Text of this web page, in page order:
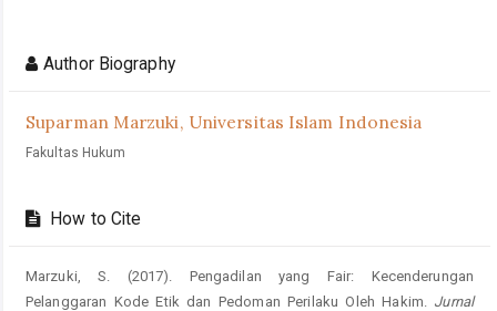
Author Biography
Suparman Marzuki, Universitas Islam Indonesia
Fakultas Hukum
How to Cite
Marzuki, S. (2017). Pengadilan yang Fair: Kecenderungan
Pelanggaran Kode Etik dan Pedoman Perilaku Oleh Hakim. Jurnal